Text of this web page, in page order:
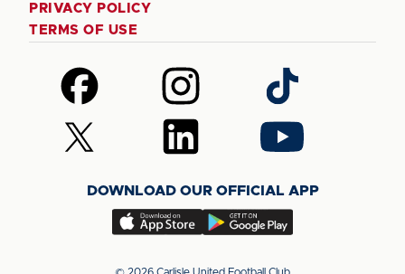
PRIVACY POLICY
TERMS OF USE
Follow
us
on
Facebook
Follow
us
on
Instagram
Follow
us
on
TikTok
Follow
us
(Twitter)
Follow
us
LinkedIn
Follow
us
YouTube
DOWNLOAD OUR OFFICIAL APP
Download
app
Download
app